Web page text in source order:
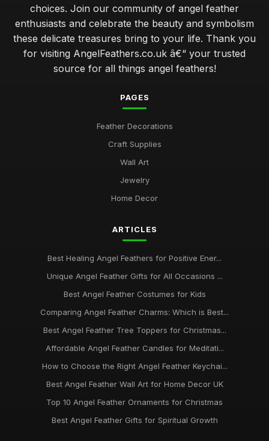
choices. Join our community of angel feather
enthusiasts and celebrate the beauty and symbolism
these delicate treasures bring to your life. Thank you
for visiting AngelFeathers.co.uk â€“ your trusted
source for all things angel feathers!
PAGES
Feather Decorations
Craft Supplies
Wall Art
Jewelry
Home Decor
ARTICLES
Best Healing Angel Feathers for Positive Ener...
Unique Angel Feather Gifts for All Occasions ...
Best Angel Feather Costumes for Kids
Comparing Angel Feather Charms: Which is Best...
Best Angel Feather Tree Toppers for Christmas...
Affordable Angel Feather Candles for Meditati...
How to Choose the Right Angel Feather Keychai...
Best Angel Feather Wall Art for Home Decor UK
Top 10 Angel Feather Ornaments for Christmas
Best Angel Feather Gifts for Spiritual Growth